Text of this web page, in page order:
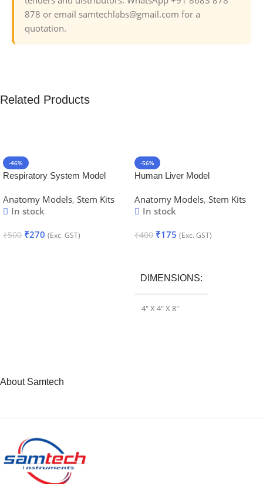
878 or email samtechlabs@gmail.com for a
quotation.
Related Products
-46%
Respiratory System Model
Anatomy Models, Stem Kits
In stock
₹500 ₹270 (Exc. GST)
-56%
Human Liver Model
Anatomy Models, Stem Kits
In stock
₹400 ₹175 (Exc. GST)
DIMENSIONS
4″ X 4″ X 8″
About Samtech